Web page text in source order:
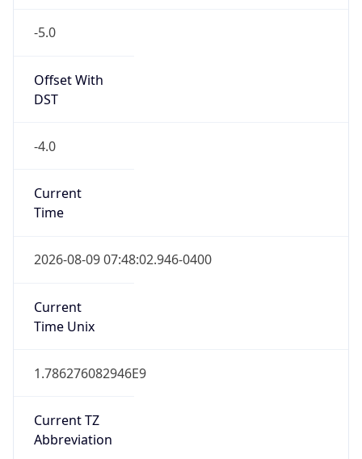
-5.0
Offset With
DST
-4.0
Current
Time
2026-08-09 07:48:02.946-0400
Current
Time Unix
1.786276082946E9
Current TZ
Abbreviation